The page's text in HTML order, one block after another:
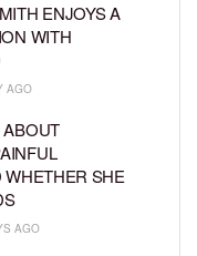
ENJOYS A
WITH
AGO
ABOUT
SHE
AGO